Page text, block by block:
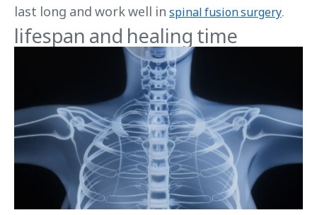
last long and work well in spinal fusion surgery.
lifespan and healing time